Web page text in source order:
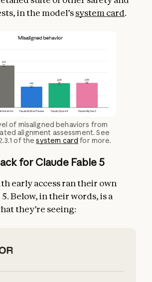
in the model’ssystem card.
of misaligned behaviors from
alignment assessment. See
of thesystem card for more.
for Claude Fable 5
early access ran their own
Below, in their words, is a
they’re seeing: